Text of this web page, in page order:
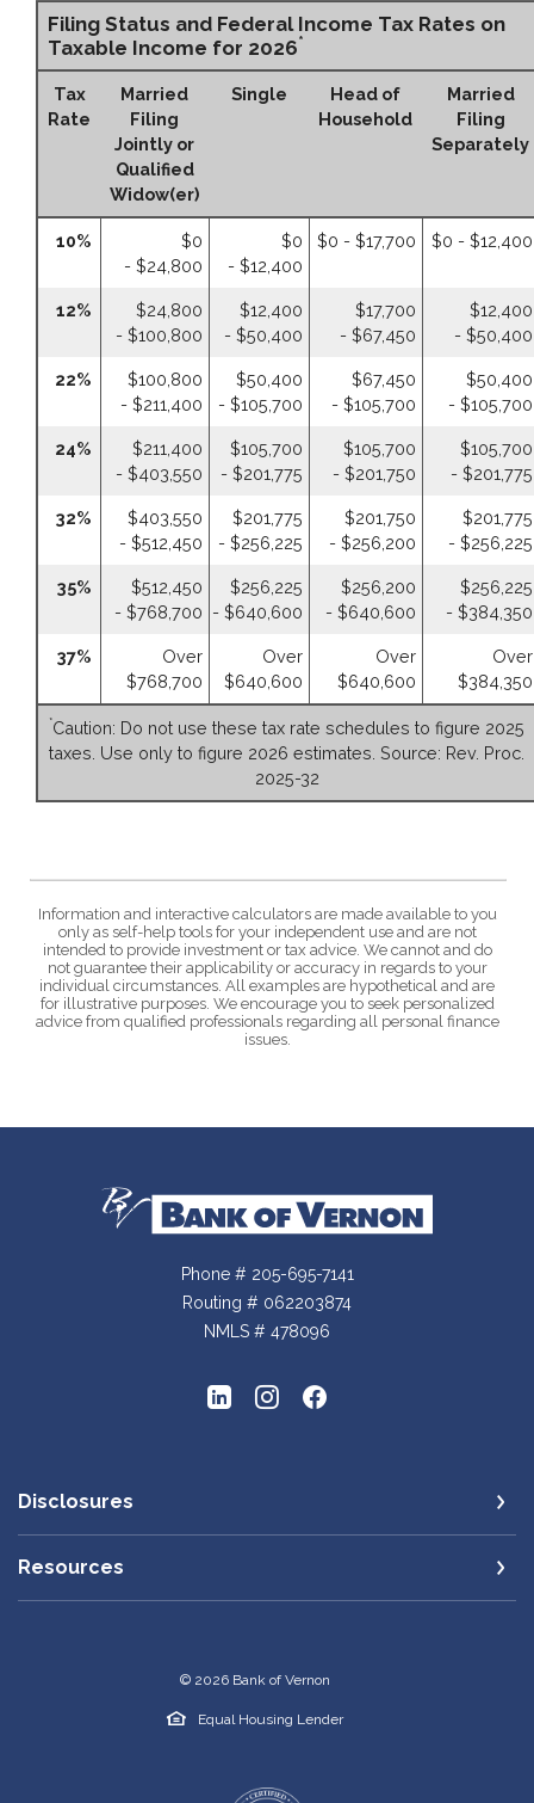
Filing Status and Federal Income Tax Rates on
Taxable Income for 2026*
Tax
Rate
Married
Filing
Jointly or
Qualified
Widow(er)
Single
Head of
Household
Married
Filing
Separately
10%
$0
- $24,800
$0
- $12,400
$0 - $17,700 $0 - $12,400
12%
$24,800
- $100,800
$12,400
- $50,400
$17,700
- $67,450
$12,400
- $50,400
22%
$100,800
- $211,400
$50,400
- $105,700
$67,450
- $105,700
$50,400
- $105,700
24%
$211,400
- $403,550
$105,700
- $201,775
$105,700
- $201,750
$105,700
- $201,775
32%
$403,550
- $512,450
$201,775
- $256,225
$201,750
- $256,200
$201,775
- $256,225
35%
$512,450
- $768,700
$256,225
- $640,600
$256,200
- $640,600
$256,225
- $384,350
37%
Over
$768,700
Over
$640,600
Over
$640,600
Over
$384,350
*Caution: Do not use these tax rate schedules to figure 2025
taxes. Use only to figure 2026 estimates. Source: Rev. Proc.
2025-32
Information and interactive calculators are made available to you
only as self-help tools for your independent use and are not
intended to provide investment or tax advice. We cannot and do
not guarantee their applicability or accuracy in regards to your
individual circumstances. All examples are hypothetical and are
for illustrative purposes. We encourage you to seek personalized
advice from qualified professionals regarding all personal finance
issues.
Bank of Vernon
Phone # 205-695-7141
Routing # 062203874
NMLS # 478096
Disclosures
Resources
© 2026 Bank of Vernon
Equal Housing Lender